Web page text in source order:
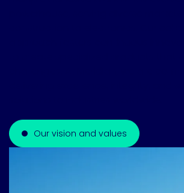
Our vision and values